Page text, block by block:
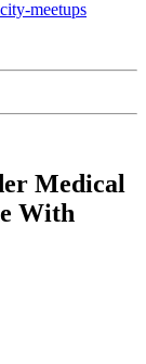
Medical
With